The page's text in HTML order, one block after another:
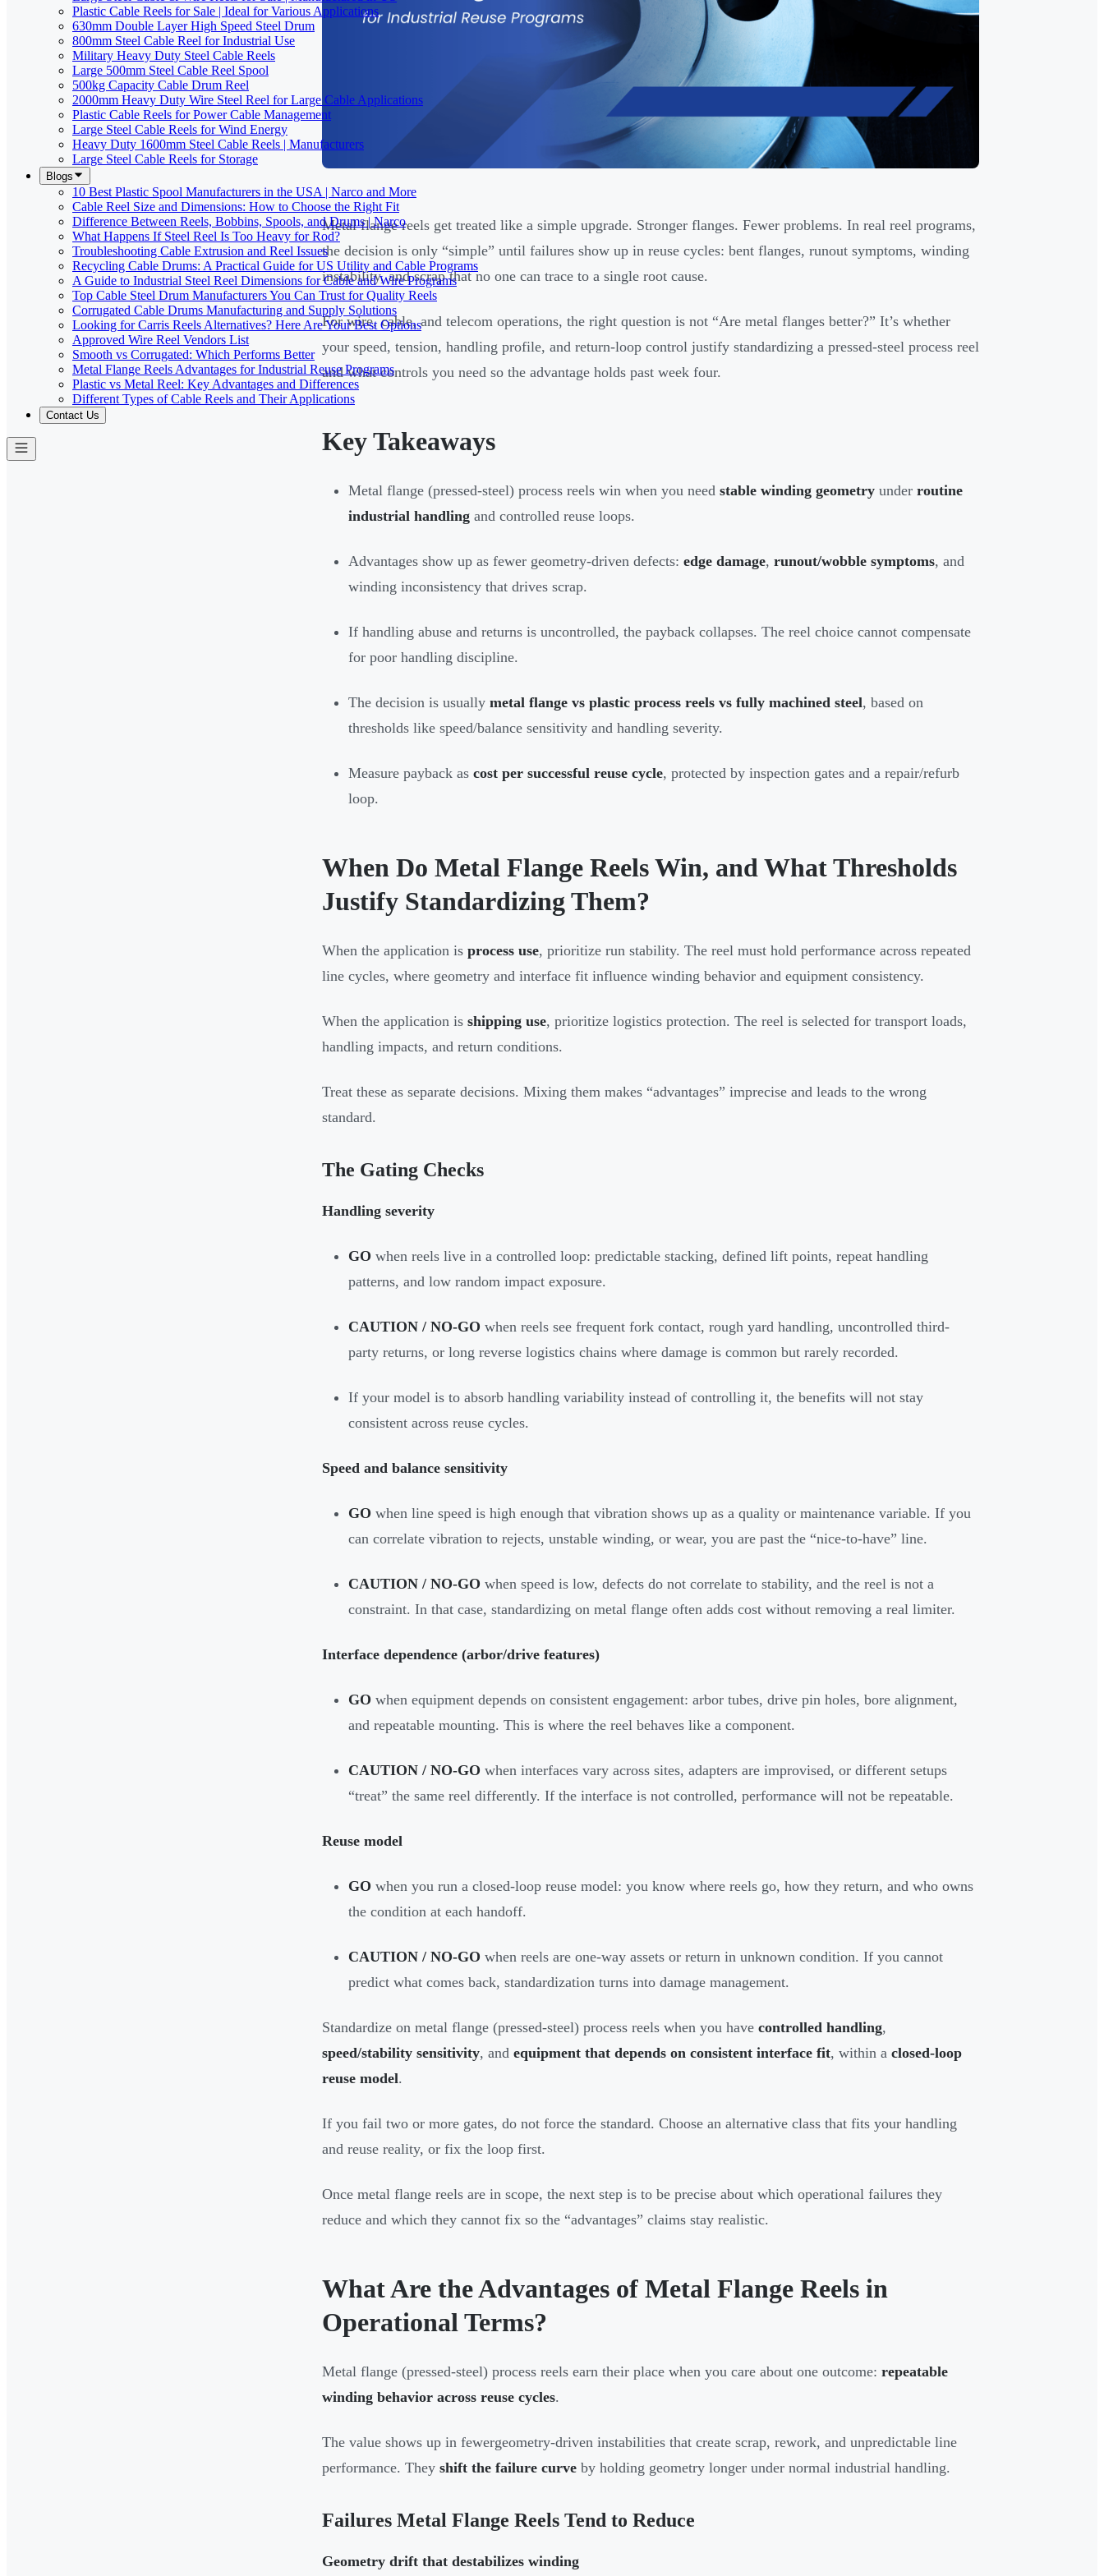
Plastic Cable Reels for Sale | Ideal for Various Applications
630mm Double Layer High Speed Steel Drum
800mm Steel Cable Reel for Industrial Use
Military Heavy Duty Steel Cable Reels
Large 500mm Steel Cable Reel Spool
500kg Capacity Cable Drum Reel
2000mm Heavy Duty Wire Steel Reel for Large Cable Applications
Plastic Cable Reels for Power Cable Management
Large Steel Cable Reels for Wind Energy
Heavy Duty 1600mm Steel Cable Reels | Manufacturers
Large Steel Cable Reels for Storage
Blogs
10 Best Plastic Spool Manufacturers in the USA | Narco and More
Cable Reel Size and Dimensions: How to Choose the Right Fit
Difference Between Reels, Bobbins, Spools, and Drums | Narco
What Happens If Steel Reel Is Too Heavy for Rod?
Troubleshooting Cable Extrusion and Reel Issues
Recycling Cable Drums: A Practical Guide for US Utility and Cable Programs
A Guide to Industrial Steel Reel Dimensions for Cable and Wire Programs
Top Cable Steel Drum Manufacturers You Can Trust for Quality Reels
Corrugated Cable Drums Manufacturing and Supply Solutions
Looking for Carris Reels Alternatives? Here Are Your Best Options
Approved Wire Reel Vendors List
Smooth vs Corrugated: Which Performs Better
Metal Flange Reels Advantages for Industrial Reuse Programs
Plastic vs Metal Reel: Key Advantages and Differences
Different Types of Cable Reels and Their Applications
Contact Us
Metal flange reels get treated like a simple upgrade. Stronger flanges. Fewer problems. In real reel programs,
the decision is only “simple” until failures show up in reuse cycles: bent flanges, runout symptoms, winding
instability, and scrap that no one can trace to a single root cause.
For wire, cable, and telecom operations, the right question is not “Are metal flanges better?” It’s whether
your speed, tension, handling profile, and return-loop control justify standardizing a pressed-steel process reel
and what controls you need so the advantage holds past week four.
Key Takeaways
Metal flange (pressed-steel) process reels win when you need stable winding geometry under routine
industrial handling and controlled reuse loops.
Advantages show up as fewer geometry-driven defects: edge damage, runout/wobble symptoms, and
winding inconsistency that drives scrap.
If handling abuse and returns is uncontrolled, the payback collapses. The reel choice cannot compensate
for poor handling discipline.
The decision is usually metal flange vs plastic process reels vs fully machined steel, based on
thresholds like speed/balance sensitivity and handling severity.
Measure payback as cost per successful reuse cycle, protected by inspection gates and a repair/refurb
loop.
When Do Metal Flange Reels Win, and What Thresholds
Justify Standardizing Them?
When the application is process use, prioritize run stability. The reel must hold performance across repeated
line cycles, where geometry and interface fit influence winding behavior and equipment consistency.
When the application is shipping use, prioritize logistics protection. The reel is selected for transport loads,
handling impacts, and return conditions.
Treat these as separate decisions. Mixing them makes “advantages” imprecise and leads to the wrong
standard.
The Gating Checks
Handling severity
GO when reels live in a controlled loop: predictable stacking, defined lift points, repeat handling
patterns, and low random impact exposure.
CAUTION / NO-GO when reels see frequent fork contact, rough yard handling, uncontrolled third-
party returns, or long reverse logistics chains where damage is common but rarely recorded.
If your model is to absorb handling variability instead of controlling it, the benefits will not stay
consistent across reuse cycles.
Speed and balance sensitivity
GO when line speed is high enough that vibration shows up as a quality or maintenance variable. If you
can correlate vibration to rejects, unstable winding, or wear, you are past the “nice-to-have” line.
CAUTION / NO-GO when speed is low, defects do not correlate to stability, and the reel is not a
constraint. In that case, standardizing on metal flange often adds cost without removing a real limiter.
Interface dependence (arbor/drive features)
GO when equipment depends on consistent engagement: arbor tubes, drive pin holes, bore alignment,
and repeatable mounting. This is where the reel behaves like a component.
CAUTION / NO-GO when interfaces vary across sites, adapters are improvised, or different setups
“treat” the same reel differently. If the interface is not controlled, performance will not be repeatable.
Reuse model
GO when you run a closed-loop reuse model: you know where reels go, how they return, and who owns
the condition at each handoff.
CAUTION / NO-GO when reels are one-way assets or return in unknown condition. If you cannot
predict what comes back, standardization turns into damage management.
Standardize on metal flange (pressed-steel) process reels when you have controlled handling,
speed/stability sensitivity, and equipment that depends on consistent interface fit, within a closed-loop
reuse model.
If you fail two or more gates, do not force the standard. Choose an alternative class that fits your handling
and reuse reality, or fix the loop first.
Once metal flange reels are in scope, the next step is to be precise about which operational failures they
reduce and which they cannot fix so the “advantages” claims stay realistic.
What Are the Advantages of Metal Flange Reels in
Operational Terms?
Metal flange (pressed-steel) process reels earn their place when you care about one outcome: repeatable
winding behavior across reuse cycles.
The value shows up in fewergeometry-driven instabilities that create scrap, rework, and unpredictable line
performance. They shift the failure curve by holding geometry longer under normal industrial handling.
Failures Metal Flange Reels Tend to Reduce
Geometry drift that destabilizes winding